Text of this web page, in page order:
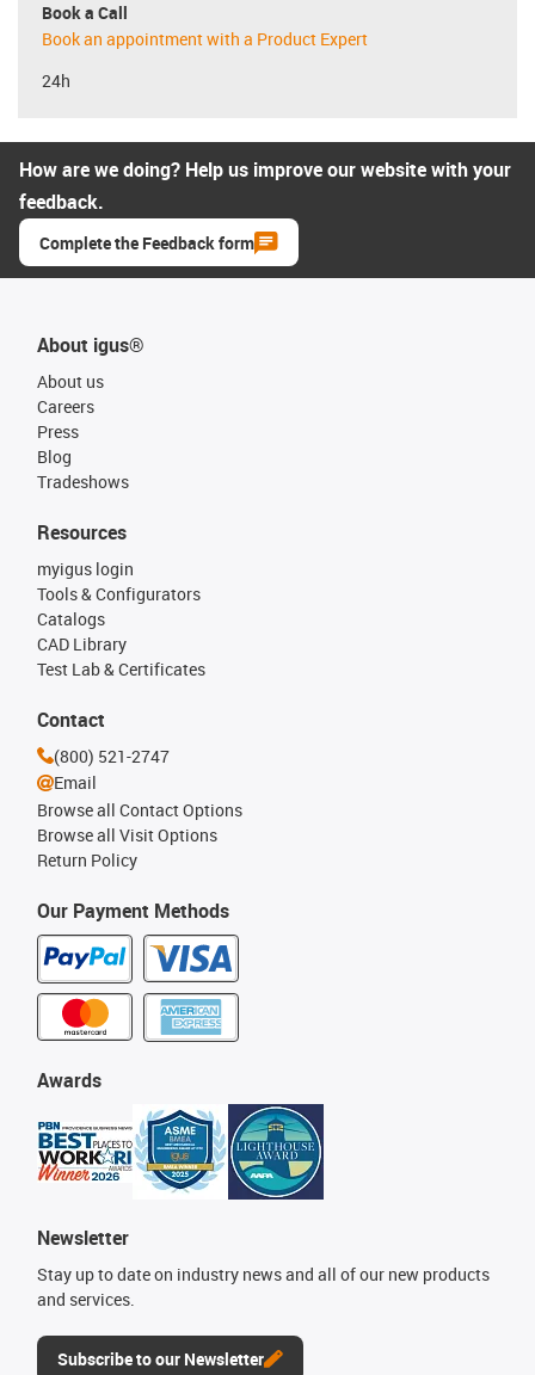
Book a Call
Book an appointment with a Product Expert
24h
How are we doing? Help us improve our website with your
feedback.
Complete the Feedback form
About igus®
About us
Careers
Press
Blog
Tradeshows
Our Payment Methods
Resources
myigus login
Tools & Configurators
Catalogs
CAD Library
Test Lab & Certificates
Awards
Newsletter
Stay up to date on industry news and all of our new products
and services.
Subscribe to our Newsletter
Contact
(800) 521-2747
Email
Browse all Contact Options
Browse all Visit Options
Return Policy